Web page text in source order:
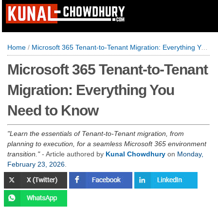
Home / Microsoft 365 Tenant-to-Tenant Migration: Everything You Need to Know
Microsoft 365 Tenant-to-Tenant
Migration: Everything You
Need to Know
Learn the essentials of Tenant-to-Tenant migration, from
planning to execution, for a seamless Microsoft 365 environment
transition.
- Article authored by Kunal Chowdhury on Monday,
February 23, 2026